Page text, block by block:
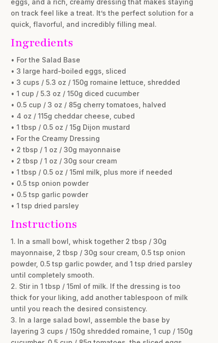
eggs, and a rich, creamy dressing that makes staying
on track feel like a treat. It’s the perfect solution for a
quick, flavorful, and incredibly filling meal.
Ingredients
• For the Salad Base
• 3 large hard-boiled eggs, sliced
• 3 cups / 5.3 oz / 150g romaine lettuce, shredded
• 1 cup / 5.3 oz / 150g diced cucumber
• 0.5 cup / 3 oz / 85g cherry tomatoes, halved
• 4 oz / 115g cheddar cheese, cubed
• 1 tbsp / 0.5 oz / 15g Dijon mustard
• For the Creamy Dressing
• 2 tbsp / 1 oz / 30g mayonnaise
• 2 tbsp / 1 oz / 30g sour cream
• 1 tbsp / 0.5 oz / 15ml milk, plus more if needed
• 0.5 tsp onion powder
• 0.5 tsp garlic powder
• 1 tsp dried parsley
Instructions
1. In a small bowl, whisk together 2 tbsp / 30g
mayonnaise, 2 tbsp / 30g sour cream, 0.5 tsp onion
powder, 0.5 tsp garlic powder, and 1 tsp dried parsley
until completely smooth.
2. Stir in 1 tbsp / 15ml of milk. If the dressing is too
thick for your liking, add another tablespoon of milk
until you reach the desired consistency.
3. In a large salad bowl, assemble the base by
layering 3 cups / 150g shredded romaine, 1 cup / 150g